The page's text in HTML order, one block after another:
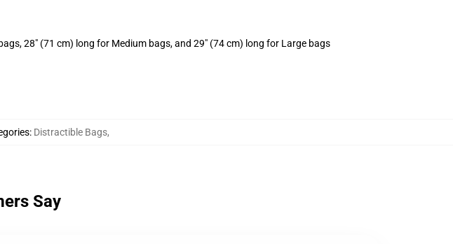
28" (71 cm) long for Medium bags, and 29" (74 cm) long for Large bags
: Distractible Bags,
Say